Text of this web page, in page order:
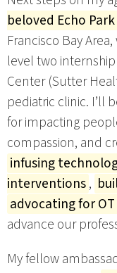
beloved Echo
Francisco Bay
level two internship
Center (Sutter
pediatric clinic. I’ll
for impacting
compassion, and
infusing
interventions,
advocating for
advance our
My fellow